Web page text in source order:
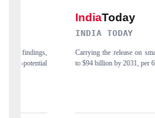
the release on smartphones leading India's
billion by 2031, per 6WExportGTM data.